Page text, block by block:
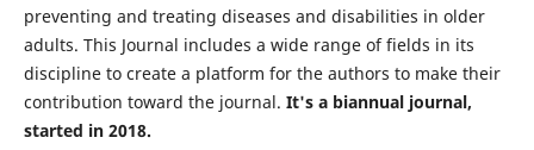
preventing and treating diseases and disabilities in older
adults. This Journal includes a wide range of fields in its
discipline to create a platform for the authors to make their
contribution toward the journal. It's a biannual journal,
started in 2018.